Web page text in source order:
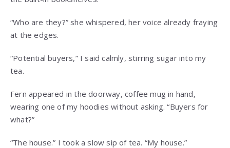
“Who are they?” she whispered, her voice already fraying
at the edges.
“Potential buyers,” I said calmly, stirring sugar into my
tea.
Fern appeared in the doorway, coffee mug in hand,
wearing one of my hoodies without asking. “Buyers for
what?”
“The house.” I took a slow sip of tea. “My house.”